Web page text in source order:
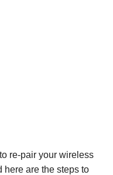
re-pair your wireless
here are the steps to